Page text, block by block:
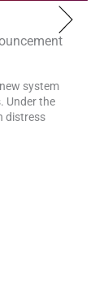
system
Under the
distress